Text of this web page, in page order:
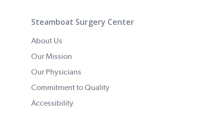
Steamboat Surgery Center
About Us
Our Mission
Our Physicians
Commitment to Quality
Accessibility